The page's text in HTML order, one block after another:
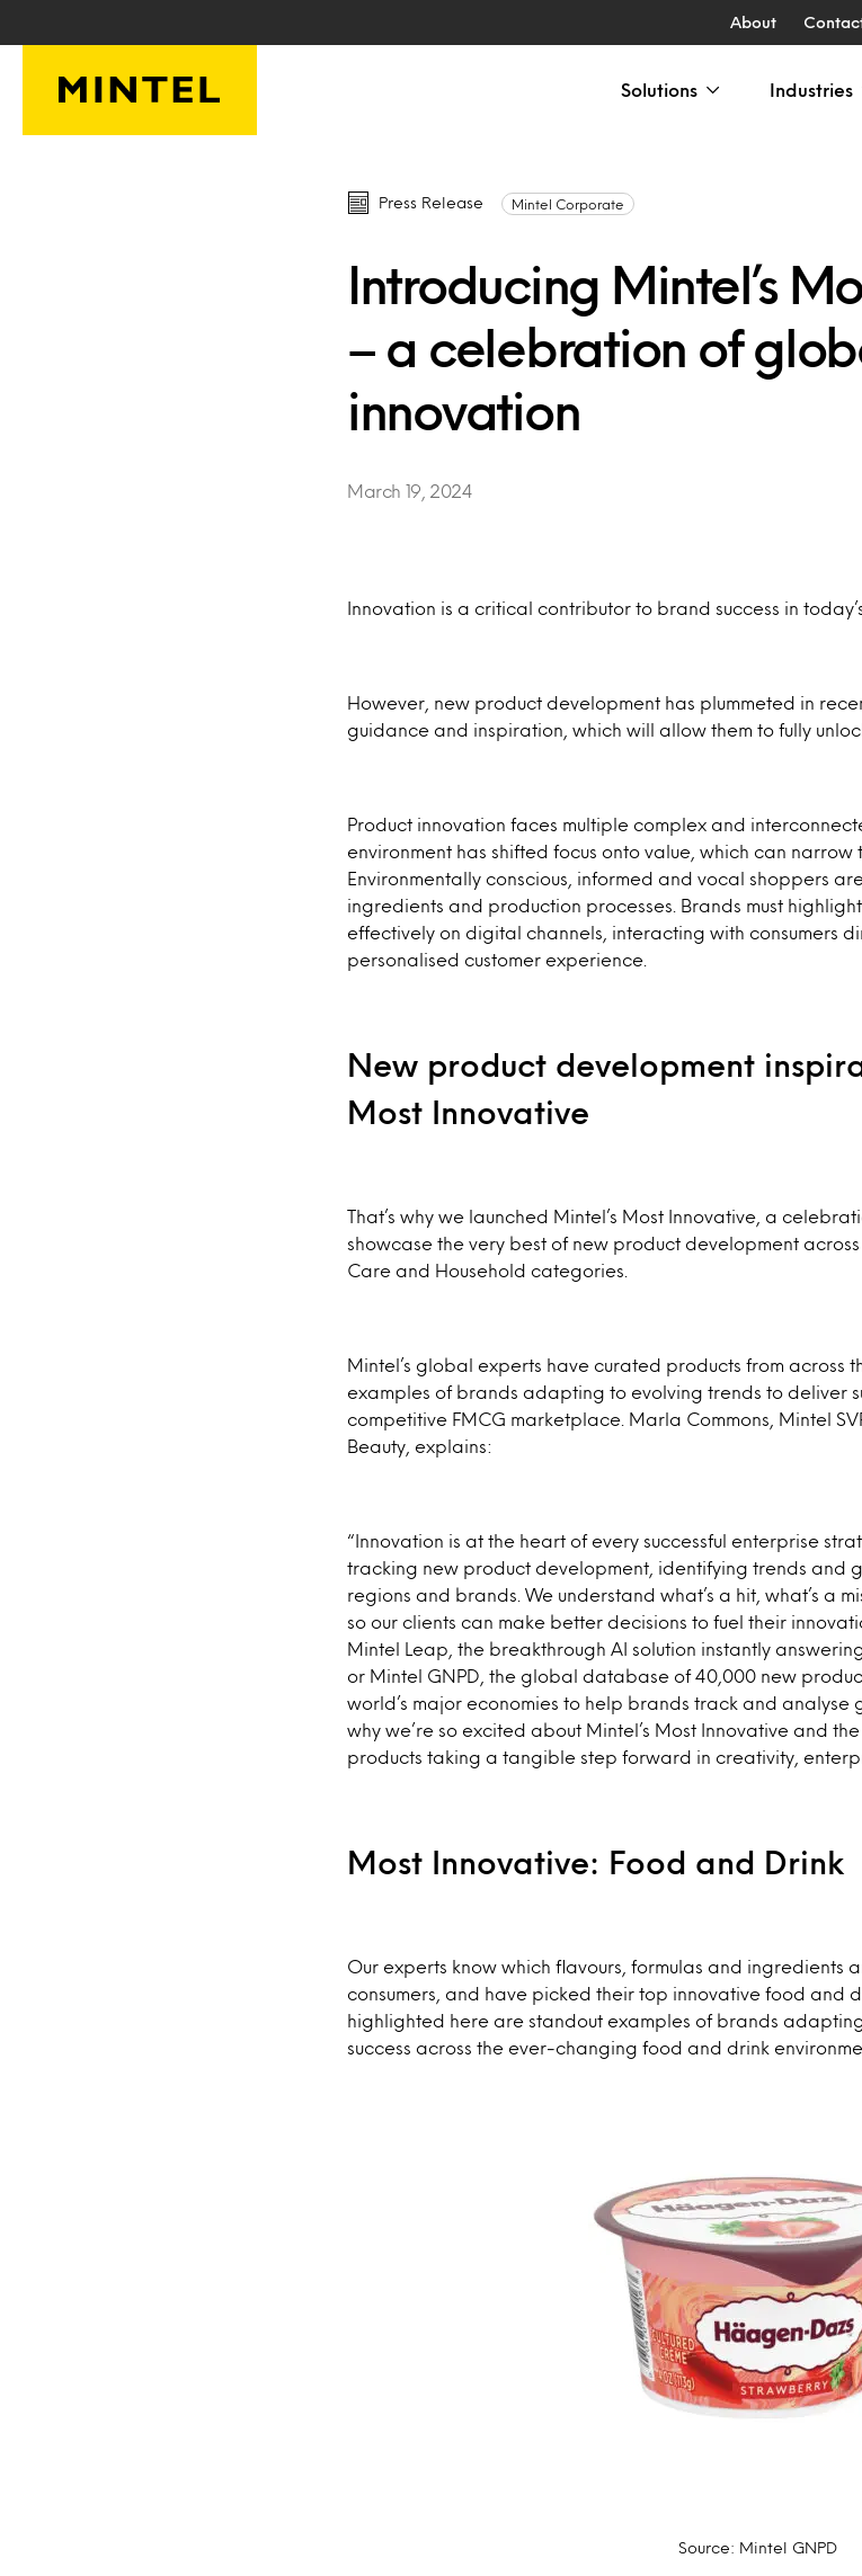
About
Solutions Industries
Press Release Mintel Corporate
Introducing Mintel’s
– a celebration of
innovation
March 19, 2024
Innovation is a critical contributor to brand success in
However, new product development has plummeted in
guidance and inspiration, which will allow them to fully
Product innovation faces multiple complex and
environment has shifted focus onto value, which can narrow
Environmentally conscious, informed and vocal shoppers
ingredients and production processes. Brands must
effectively on digital channels, interacting with consumers
personalised customer experience.
New product development
Most Innovative
That’s why we launched Mintel’s Most Innovative, a
showcase the very best of new product development across
Care and Household categories.
Mintel’s global experts have curated products from across
examples of brands adapting to evolving trends to deliver
competitive FMCG marketplace. Marla Commons, Mintel
Beauty, explains:
“Innovation is at the heart of every successful enterprise
tracking new product development, identifying trends and
regions and brands. We understand what’s a hit, what’s a
so our clients can make better decisions to fuel their
Mintel Leap, the breakthrough AI solution instantly
or Mintel GNPD, the global database of 40,000 new
world’s major economies to help brands track and analyse
why we’re so excited about Mintel’s Most Innovative and
products taking a tangible step forward in creativity,
Most Innovative: Food and Drink
Our experts know which flavours, formulas and ingredients
consumers, and have picked their top innovative food and
highlighted here are standout examples of brands
success across the ever-changing food and drink
Source: Mintel GNPD